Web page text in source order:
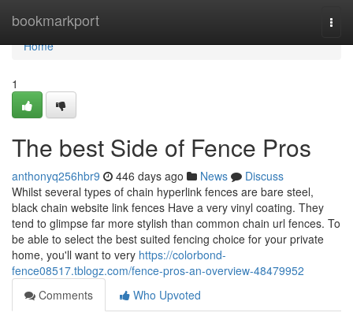
bookmarkport
Home
Home
1
The best Side of Fence Pros
anthonyq256hbr9 446 days ago News
Discuss
Whilst several types of chain hyperlink fences are bare steel,
black chain website link fences Have a very vinyl coating. They
tend to glimpse far more stylish than common chain url fences. To
be able to select the best suited fencing choice for your private
home, you'll want to very https://colorbond-
fence08517.tblogz.com/fence-pros-an-overview-48479952
Comments
Who Upvoted